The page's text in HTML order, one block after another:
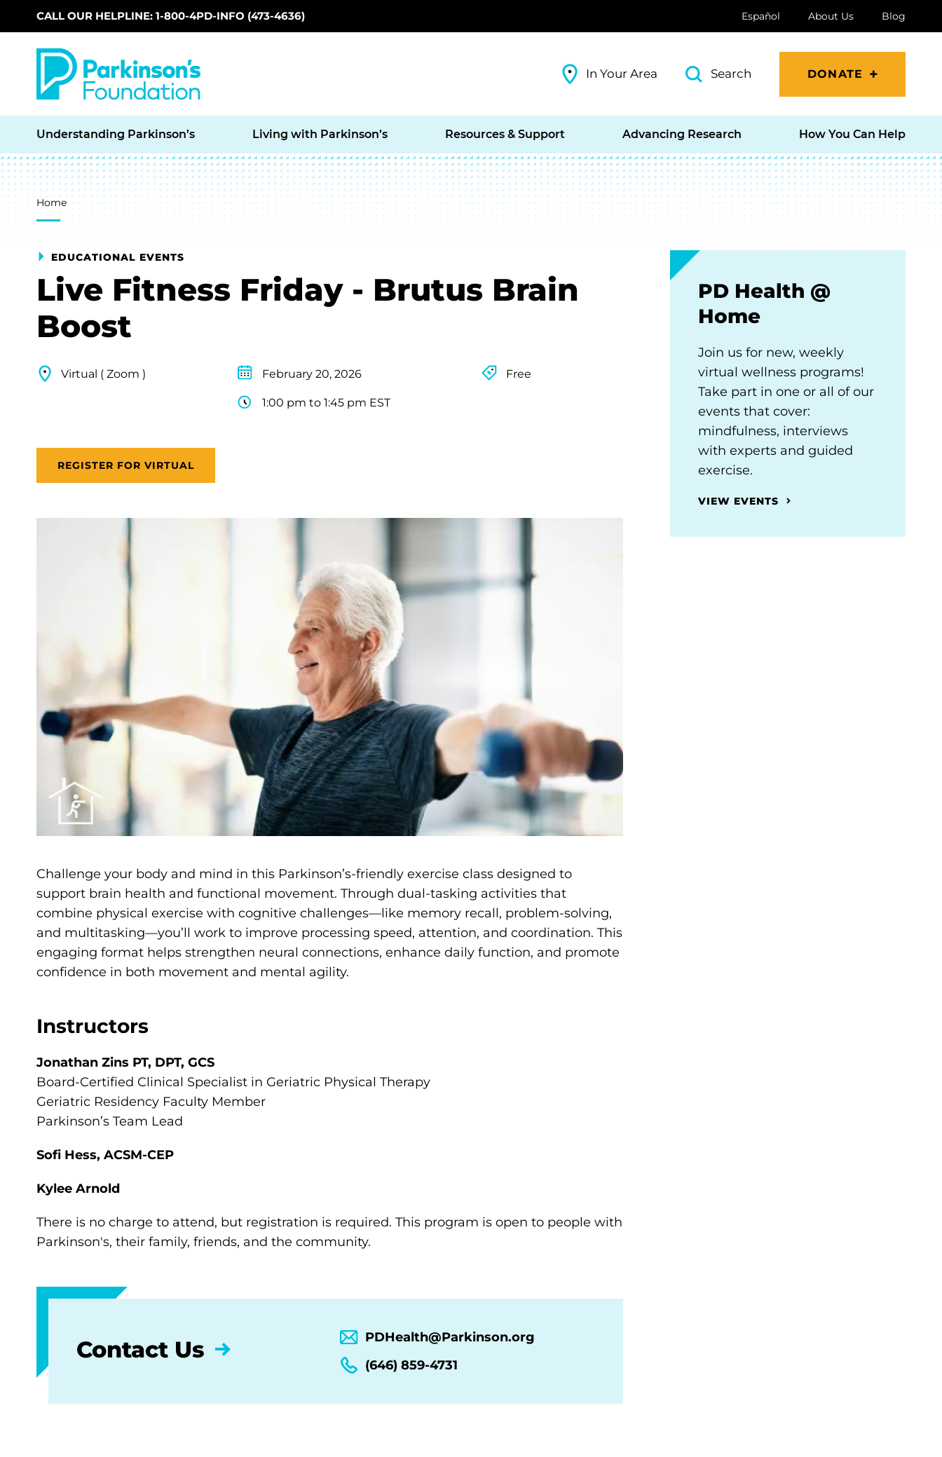
Skip to main content
CALL OUR HELPLINE: 1-800-4PD-INFO (473-4636) Español About Us Blog
In Your Area Search DONATE
Understanding Parkinson’s Living with Parkinson’s Resources & Support Advancing Research How You Can Help
Breadcrumb
Home
EDUCATIONAL EVENTS
Live Fitness Friday - Brutus Brain
Boost
Virtual ( Zoom ) February 20, 2026
1:00 pm to 1:45 pm EST
Free
REGISTER FOR VIRTUAL
Challenge your body and mind in this Parkinson’s-friendly exercise class designed to
support brain health and functional movement. Through dual-tasking activities that
combine physical exercise with cognitive challenges—like memory recall, problem-solving,
and multitasking—you’ll work to improve processing speed, attention, and coordination. This
engaging format helps strengthen neural connections, enhance daily function, and promote
confidence in both movement and mental agility.
Instructors
Jonathan Zins PT, DPT, GCS
Board-Certified Clinical Specialist in Geriatric Physical Therapy
Geriatric Residency Faculty Member
Parkinson’s Team Lead
Sofi Hess, ACSM-CEP
Kylee Arnold
There is no charge to attend, but registration is required. This program is open to people with
Parkinson's, their family, friends, and the community.
Contact Us
PDHealth@Parkinson.org
(646) 859-4731
PD Health @
Home
Join us for new, weekly
virtual wellness programs!
Take part in one or all of our
events that cover:
mindfulness, interviews
with experts and guided
exercise.
VIEW EVENTS